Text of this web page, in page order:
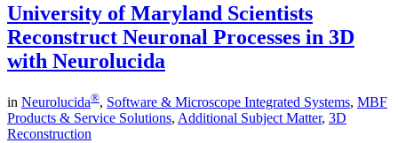
University of Maryland Scientists
Reconstruct Neuronal Processes in 3D
with Neurolucida
in Neurolucida®, Software & Microscope Integrated Systems, MBF
Products & Service Solutions, Additional Subject Matter, 3D
Reconstruction